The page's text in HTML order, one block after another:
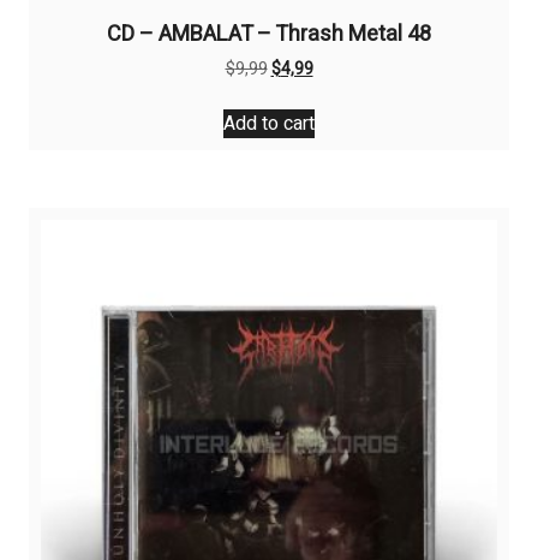
CD – AMBALAT – Thrash Metal 48
$9,99Original
was:
$9,99.
$4,99Current
is:
$4,99.
Add to cart